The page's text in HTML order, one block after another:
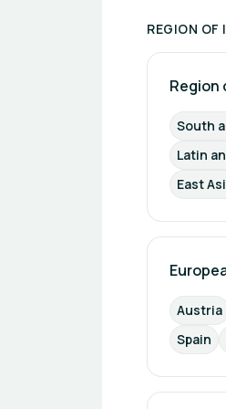
REGION OF
Region
South
Latin
East
Austria
Spain